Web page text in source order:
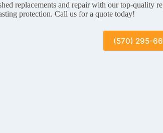
replacements and repair with our top-quality
protection. Call us for a quote today!
(570) 295-